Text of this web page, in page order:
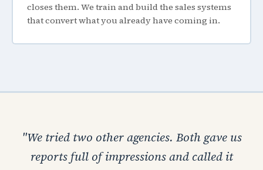
closes them. We train and build the sales systems
that convert what you already have coming in.
"We tried two other agencies. Both gave us
reports full of impressions and called it